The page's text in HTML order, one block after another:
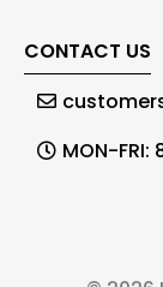
CONTACT US
MON-FRI: